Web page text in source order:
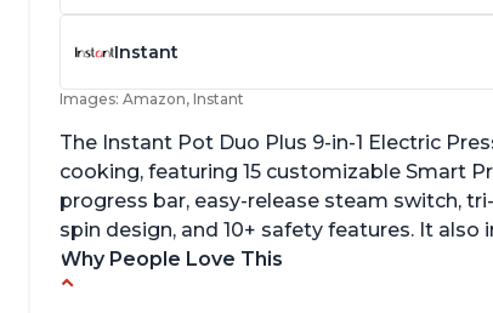
Instant
Images: Amazon, Instant
The Instant Pot Duo Plus 9-in-1 Electric
cooking, featuring 15 customizable Smart
progress bar, easy-release steam switch,
spin design, and 10+ safety features. It
Why People Love This